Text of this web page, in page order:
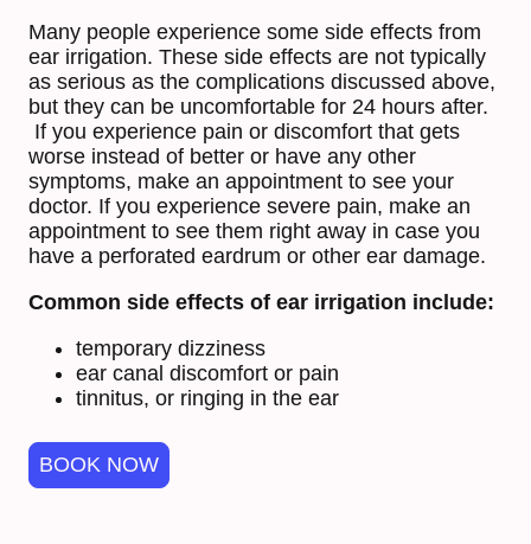
Many people experience some side effects from
ear irrigation. These side effects are not typically
as serious as the complications discussed above,
but they can be uncomfortable for 24 hours after.
If you experience pain or discomfort that gets
worse instead of better or have any other
symptoms, make an appointment to see your
doctor. If you experience severe pain, make an
appointment to see them right away in case you
have a perforated eardrum or other ear damage.
Common side effects of ear irrigation include:
temporary dizziness
ear canal discomfort or pain
tinnitus, or ringing in the ear
BOOK NOW